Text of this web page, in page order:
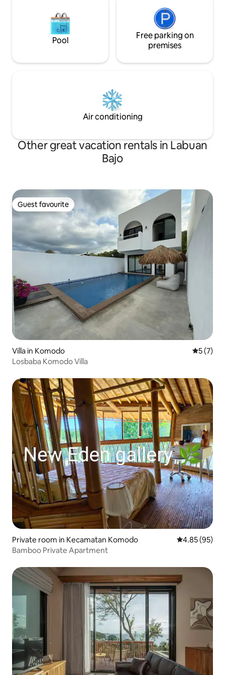
Pool
Free parking on
premises
Air conditioning
Other great vacation rentals in Labuan
Bajo
Guest favourite
Guest favourite
Villa in Komodo 5 out of
5 (7)
Losbaba Komodo Villa
Private room in Kecamatan Komodo 4.85 out of 5
4.85 (95)
Bamboo Private Apartment